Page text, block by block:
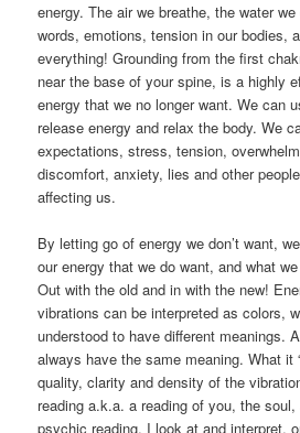
energy. The air we breathe, the water
words, emotions, tension in our bodies,
everything! Grounding from the first
near the base of your spine, is a highly
energy that we no longer want. We can
release energy and relax the body. We
expectations, stress, tension,
discomfort, anxiety, lies and other
affecting us.
By letting go of energy we don’t want,
our energy that we do want, and what
Out with the old and in with the new!
vibrations can be interpreted as colors,
understood to have different meanings.
always have the same meaning. What it
quality, clarity and density of the
reading a.k.a. a reading of you, the
psychic reading, I look at and interpret,